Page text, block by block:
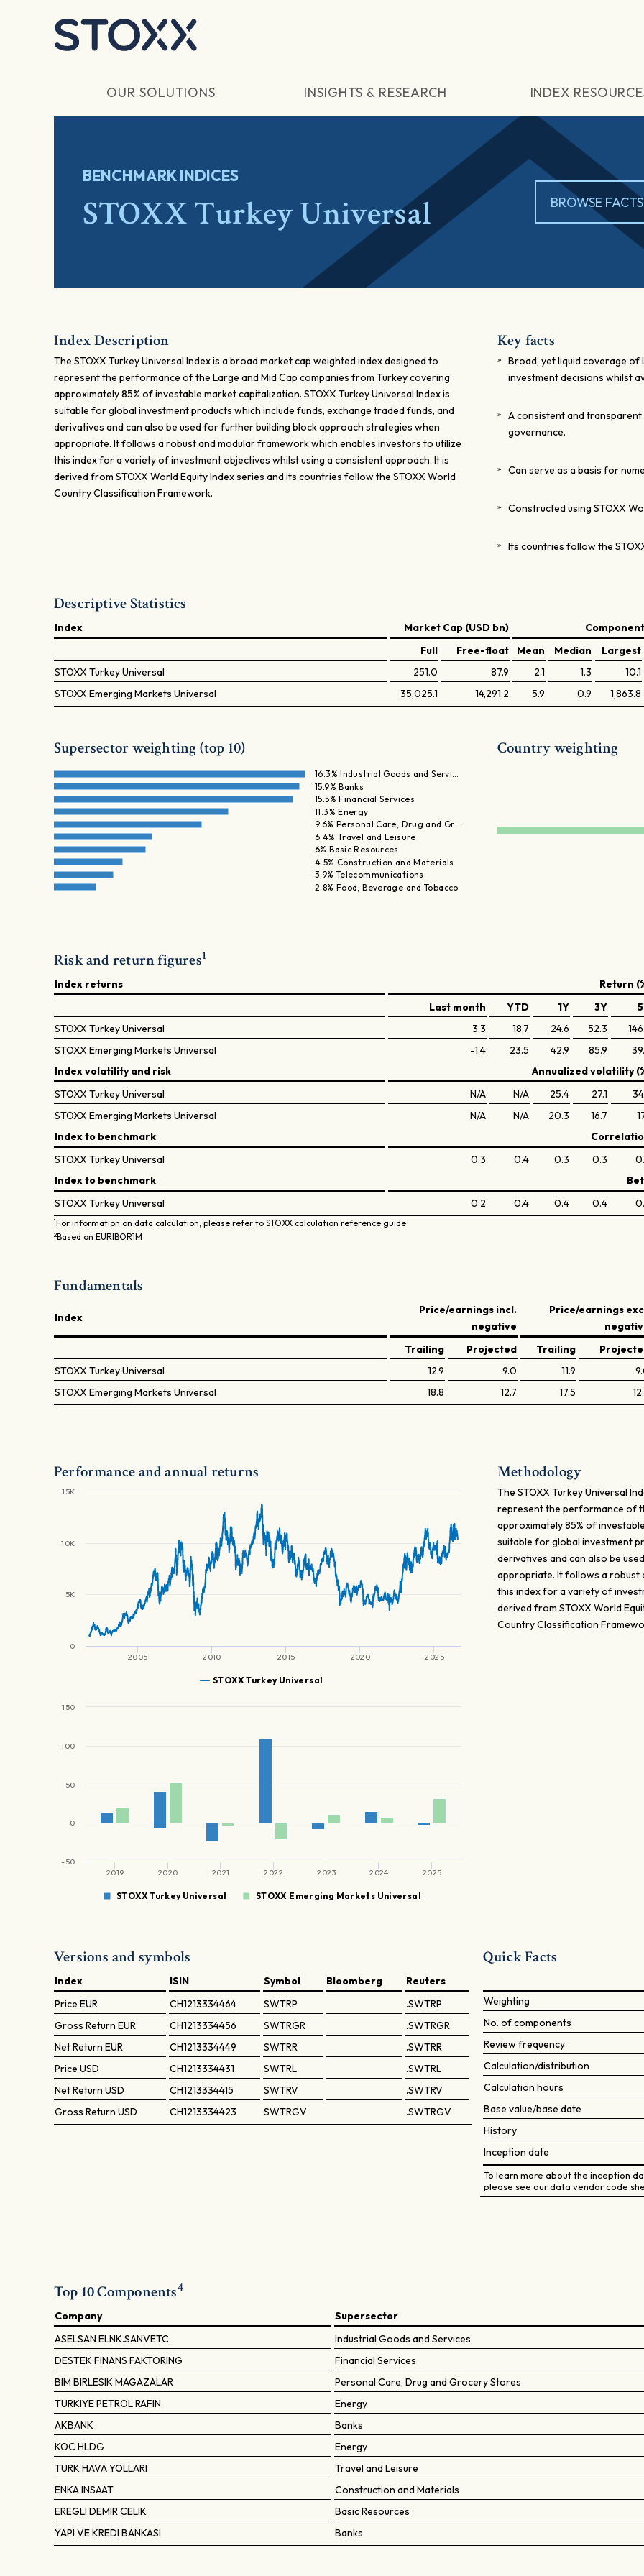
OUR SOLUTIONS INSIGHTS & RESEARCH INDEX
BENCHMARK INDICES
STOXX Turkey Universal BROWSE
Index Description
The STOXX Turkey Universal Index is a broad market cap weighted index designed to
represent the performance of the Large and Mid Cap companies from Turkey covering
approximately 85% of investable market capitalization. STOXX Turkey Universal Index is
suitable for global investment products which include funds, exchange traded funds, and
derivatives and can also be used for further building block approach strategies when
appropriate. It follows a robust and modular framework which enables investors to utilize
this index for a variety of investment objectives whilst using a consistent approach. It is
derived from STOXX World Equity Index series and its countries follow the STOXX World
Country Classification Framework.
Key facts
Broad, yet liquid coverage of
investment decisions whilst
A consistent and
governance.
Can serve as a basis for
Constructed using STOXX
Its countries follow the
Descriptive Statistics
Index Market Cap (USD bn)
Full
Free-float Mean Median
Largest
STOXX Turkey Universal
251.0 87.9 2.1 1.3
10.1
STOXX Emerging Markets Universal
35,025.1 14,291.2 5.9 0.9 1,863.8
Supersector weighting (top 10)
16.3% Industrial Goods and Servi…
15.9% Banks
15.5% Financial Services
11.3% Energy
9.6% Personal Care, Drug and Gr…
6.4% Travel and Leisure
6% Basic Resources
4.5% Construction and Materials
3.9% Telecommunications
2.8% Food, Beverage and Tobacco
Country weighting
Risk and return figures1
Index returns
Return
Last month
YTD 1Y 3Y
STOXX Turkey Universal
3.3 18.7 24.6 52.3
STOXX Emerging Markets Universal
-1.4 23.5 42.9 85.9
Index volatility and risk
Annualized volatility
STOXX Turkey Universal
N/A N/A 25.4 27.1
STOXX Emerging Markets Universal
N/A N/A 20.3 16.7
Index to benchmark
STOXX Turkey Universal
0.3 0.4 0.3 0.3
Index to benchmark
STOXX Turkey Universal
0.2 0.4 0.4 0.4
1For information on data calculation, please refer to STOXX calculation reference guide
2Based on EURIBOR1M
Fundamentals
Index
Price/earnings incl.
negative
Price/earnings
Trailing
Projected Trailing
STOXX Turkey Universal
12.9 9.0 11.9
STOXX Emerging Markets Universal
18.8 12.7 17.5
Performance and annual returns
STOXX Turkey Universal
2005 2010 2015 2020 2025
0
5K
10K
15K
STOXX Turkey Universal STOXX Emerging Markets Universal
2019 2020 2021 2022 2023 2024 2025
-50
0
50
100
150
Methodology
The STOXX Turkey Universal
represent the performance of
approximately 85% of
suitable for global investment
derivatives and can also be
appropriate. It follows a robust
this index for a variety of
derived from STOXX World
Country Classification
Versions and symbols
Index ISIN Symbol Bloomberg
Reuters
Price EUR CH1213334464 SWTRP
.SWTRP
Gross Return EUR CH1213334456 SWTRGR
.SWTRGR
Net Return EUR CH1213334449 SWTRR
.SWTRR
Price USD CH1213334431 SWTRL
.SWTRL
Net Return USD CH1213334415 SWTRV
.SWTRV
Gross Return USD CH1213334423 SWTRGV .SWTRGV
Quick Facts
Weighting
No. of components
Review frequency
Calculation/distribution
Calculation hours
Base value/base date
History
Inception date
To learn more about the inception
please see our data vendor code
Top 10 Components4
Company
Supersector
ASELSAN ELNK.SANVETC.
Industrial Goods and Services
DESTEK FINANS FAKTORING
Financial Services
BIM BIRLESIK MAGAZALAR
Personal Care, Drug and Grocery Stores
TURKIYE PETROL RAFIN.
Energy
AKBANK
Banks
KOC HLDG
Energy
TURK HAVA YOLLARI
Travel and Leisure
ENKA INSAAT
Construction and Materials
EREGLI DEMIR CELIK
Basic Resources
YAPI VE KREDI BANKASI
Banks